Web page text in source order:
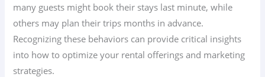
many guests might book their stays last minute, while
others may plan their trips months in advance.
Recognizing these behaviors can provide critical insights
into how to optimize your rental offerings and marketing
strategies.